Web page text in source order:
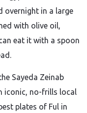
overnight in a large
with olive oil,
eat it with a spoon
Sayeda Zeinab
iconic, no-frills local
plates of Ful in